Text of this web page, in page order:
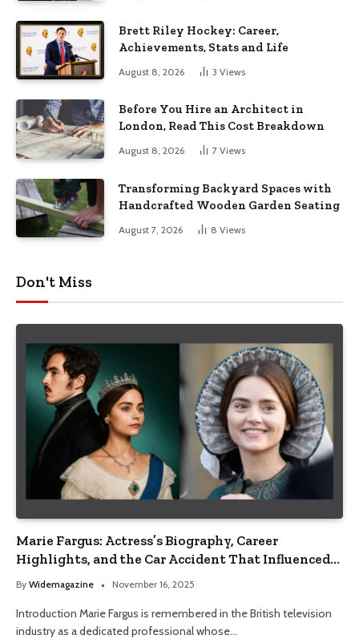
Brett Riley Hockey: Career,
Achievements, Stats and Life
August 8, 2026 3 Views
Before You Hire an Architect in
London, Read This Cost Breakdown
August 8, 2026 7 Views
Transforming Backyard Spaces with
Handcrafted Wooden Garden Seating
August 7, 2026 8 Views
Don't Miss
Marie Fargus: Actress’s Biography, Career
Highlights, and the Car Accident That Influenced
Her Life
By Widemagazine November 16, 2025
Introduction Marie Fargus is remembered in the British television
industry as a dedicated professional whose…